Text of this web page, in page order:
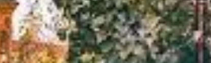
Northern and Southern branches of the Silk Road,
hub for the exchange of goods, ideas, religions
from countless lands congregated here, leaving an